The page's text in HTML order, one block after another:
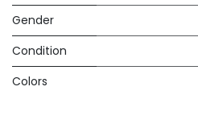
Gender
Condition
Colors